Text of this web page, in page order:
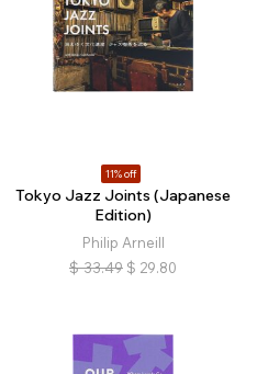
11% off
Tokyo Jazz Joints (Japanese
Edition)
Philip Arneill
$ 33.49 $ 29.80